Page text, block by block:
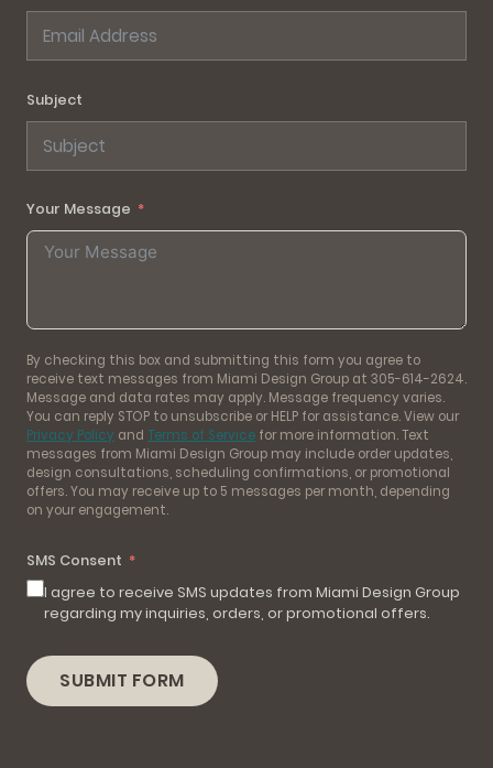
Subject
Your Message
By checking this box and submitting this form you agree to
receive text messages from Miami Design Group at 305-614-2624.
Message and data rates may apply. Message frequency varies.
You can reply STOP to unsubscribe or HELP for assistance. View our
Privacy Policy and Terms of Service for more information. Text
messages from Miami Design Group may include order updates,
design consultations, scheduling confirmations, or promotional
offers. You may receive up to 5 messages per month, depending
on your engagement.
SMS Consent
I agree to receive SMS updates from Miami Design Group
regarding my inquiries, orders, or promotional offers.
SUBMIT FORM